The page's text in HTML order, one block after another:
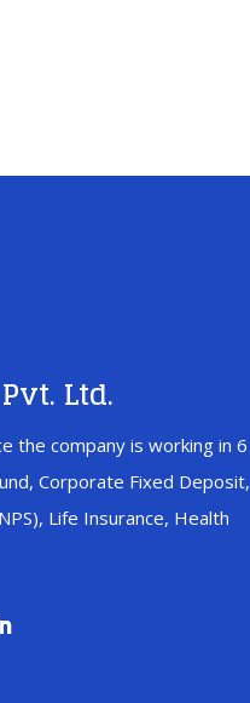
Ltd.
the company is working in 6
Corporate Fixed Deposit,
Life Insurance, Health